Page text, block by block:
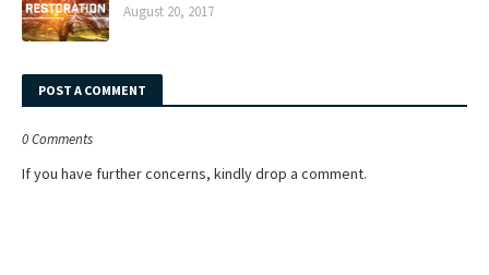
August 20, 2017
POST A COMMENT
0 Comments
If you have further concerns, kindly drop a comment.